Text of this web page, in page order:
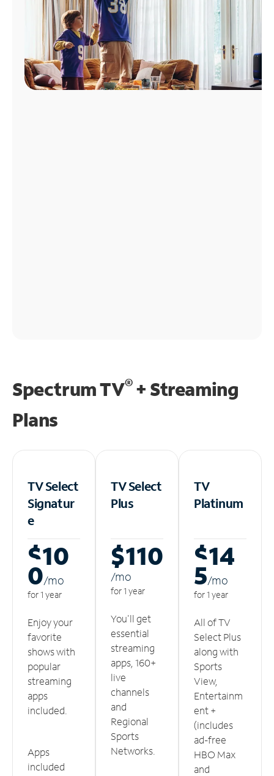
Spectrum TV®+ Streaming
Plans
TV Select
Signatur
e
$10
0/mo
for 1 year
Enjoy your
favorite
shows with
popular
streaming
apps
included.
Apps
included
TV Select
Plus
$110
/mo
for 1 year
You'll get
essential
streaming
apps, 160+
live
channels
and
Regional
Sports
Networks.
TV
Platinum
$14
5/mo
for 1 year
All of TV
Select Plus
along with
Sports
View,
Entertainm
ent +
(includes
ad-free
HBO Max
and